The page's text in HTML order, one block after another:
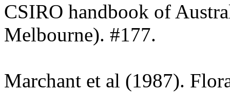
CSIRO handbook of
Melbourne). #177.
Marchant et al (1987).